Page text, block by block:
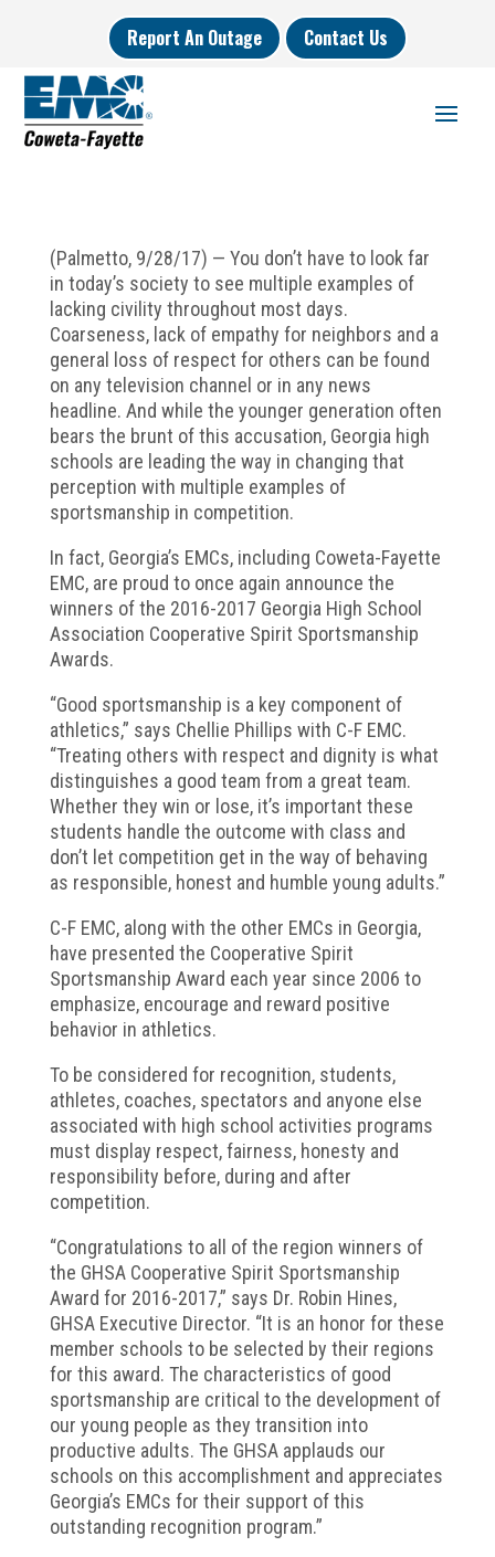
Report An Outage Contact Us
(Palmetto, 9/28/17) — You don’t have to look far
in today’s society to see multiple examples of
lacking civility throughout most days.
Coarseness, lack of empathy for neighbors and a
general loss of respect for others can be found
on any television channel or in any news
headline. And while the younger generation often
bears the brunt of this accusation, Georgia high
schools are leading the way in changing that
perception with multiple examples of
sportsmanship in competition.
In fact, Georgia’s EMCs, including Coweta-Fayette
EMC, are proud to once again announce the
winners of the 2016-2017 Georgia High School
Association Cooperative Spirit Sportsmanship
Awards.
“Good sportsmanship is a key component of
athletics,” says Chellie Phillips with C-F EMC.
“Treating others with respect and dignity is what
distinguishes a good team from a great team.
Whether they win or lose, it’s important these
students handle the outcome with class and
don’t let competition get in the way of behaving
as responsible, honest and humble young adults.”
C-F EMC, along with the other EMCs in Georgia,
have presented the Cooperative Spirit
Sportsmanship Award each year since 2006 to
emphasize, encourage and reward positive
behavior in athletics.
To be considered for recognition, students,
athletes, coaches, spectators and anyone else
associated with high school activities programs
must display respect, fairness, honesty and
responsibility before, during and after
competition.
“Congratulations to all of the region winners of
the GHSA Cooperative Spirit Sportsmanship
Award for 2016-2017,” says Dr. Robin Hines,
GHSA Executive Director. “It is an honor for these
member schools to be selected by their regions
for this award. The characteristics of good
sportsmanship are critical to the development of
our young people as they transition into
productive adults. The GHSA applauds our
schools on this accomplishment and appreciates
Georgia’s EMCs for their support of this
outstanding recognition program.”